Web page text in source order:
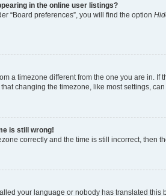
in the online user listings?
“Board preferences”, you will find the option
a timezone different from the one you are in.
changing the timezone, like most settings,
is still wrong!
correctly and the time is still incorrect, then
your language or nobody has translated